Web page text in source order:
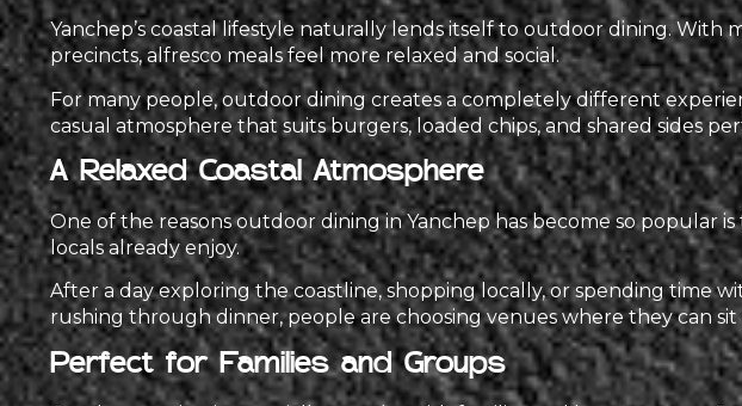
Yanchep’s coastal lifestyle naturally lends itself to outdoor dining. With
precincts, alfresco meals feel more relaxed and social.
For many people, outdoor dining creates a completely different
casual atmosphere that suits burgers, loaded chips, and shared sides
A Relaxed Coastal Atmosphere
One of the reasons outdoor dining in Yanchep has become so popular
locals already enjoy.
After a day exploring the coastline, shopping locally, or spending time
rushing through dinner, people are choosing venues where they can
Perfect for Families and Groups